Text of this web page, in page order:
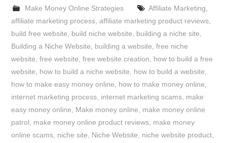
Make Money Online Strategies Affiliate Marketing
affiliate marketing process ,affiliate marketing product reviews
build free website
build niche website building a niche site
Building a Niche Website
building a website ,free niche
website ,free website ,free website creation
how to build a free
website
how to build a niche website how to build a website
how to make easy money online
how to make money online
internet marketing process internet marketing scams make
easy money online
Make money online
make money online
patrol
make money online product reviews make money
online scams niche site Niche Website niche website product